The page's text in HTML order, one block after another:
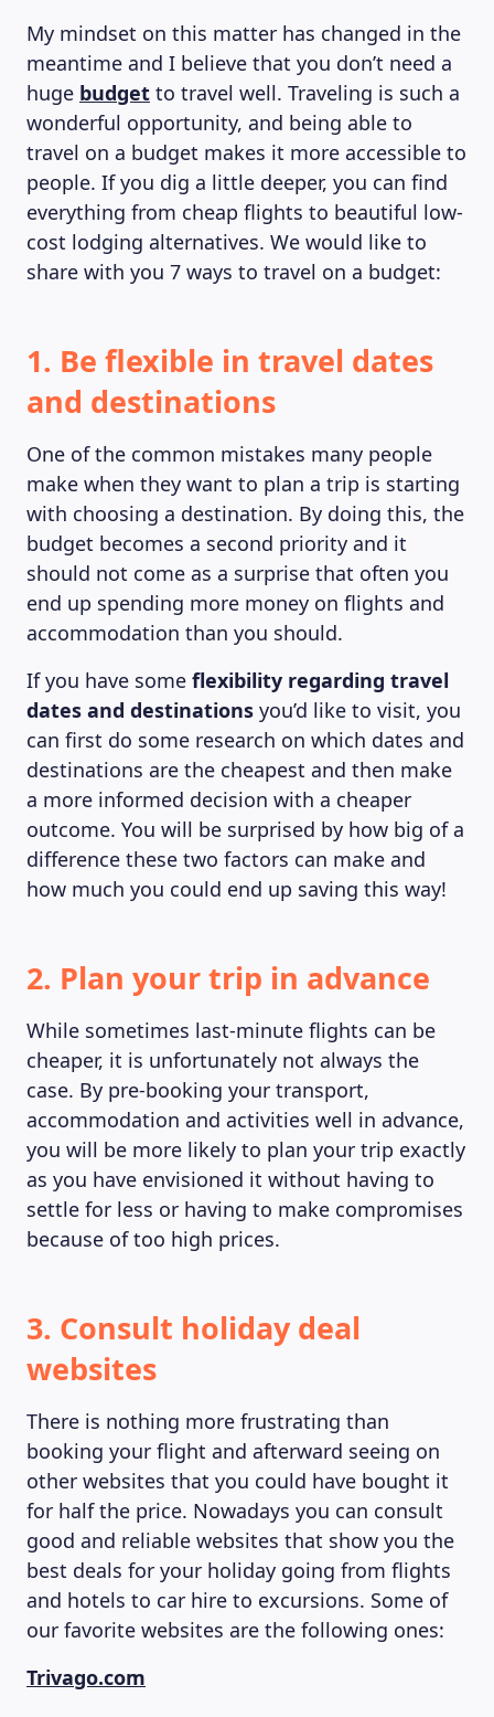
MAGAZINE
My mindset on this matter has changed in the
meantime and I believe that you don’t need a
huge budget to travel well. Traveling is such a
wonderful opportunity, and being able to
travel on a budget makes it more accessible to
people. If you dig a little deeper, you can find
everything from cheap flights to beautiful low-
cost lodging alternatives. We would like to
share with you 7 ways to travel on a budget:
1. Be flexible in travel dates
and destinations
One of the common mistakes many people
make when they want to plan a trip is starting
with choosing a destination. By doing this, the
budget becomes a second priority and it
should not come as a surprise that often you
end up spending more money on flights and
accommodation than you should.
If you have some flexibility regarding travel
dates and destinations you’d like to visit, you
can first do some research on which dates and
destinations are the cheapest and then make
a more informed decision with a cheaper
outcome. You will be surprised by how big of a
difference these two factors can make and
how much you could end up saving this way!
2. Plan your trip in advance
While sometimes last-minute flights can be
cheaper, it is unfortunately not always the
case. By pre-booking your transport,
accommodation and activities well in advance,
you will be more likely to plan your trip exactly
as you have envisioned it without having to
settle for less or having to make compromises
because of too high prices.
3. Consult holiday deal
websites
There is nothing more frustrating than
booking your flight and afterward seeing on
other websites that you could have bought it
for half the price. Nowadays you can consult
good and reliable websites that show you the
best deals for your holiday going from flights
and hotels to car hire to excursions. Some of
our favorite websites are the following ones:
Trivago.com